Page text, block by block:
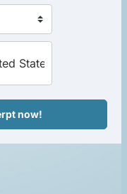
now!